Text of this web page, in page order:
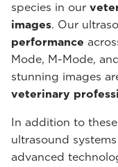
species in our
images. Our
performance
Mode, M-Mode,
stunning images
veterinary
In addition to
ultrasound
advanced